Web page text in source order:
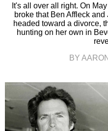
It's all over all right. On
broke that Ben Affleck
headed toward a divorce,
hunting on her own in
BY